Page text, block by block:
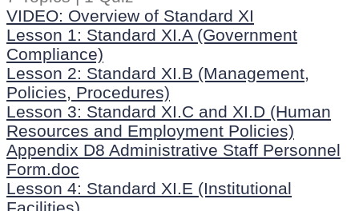
VIDEO: Overview of Standard XI
Lesson 1: Standard XI.A (Government
Compliance)
Lesson 2: Standard XI.B (Management,
Policies, Procedures)
Lesson 3: Standard XI.C and XI.D (Human
Resources and Employment Policies)
Appendix D8 Administrative Staff Personnel
Form.doc
Lesson 4: Standard XI.E (Institutional